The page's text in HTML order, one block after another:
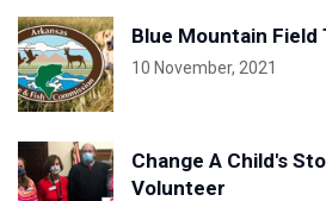
Blue Mountain Field
10 November, 2021
Change A Child's
Volunteer